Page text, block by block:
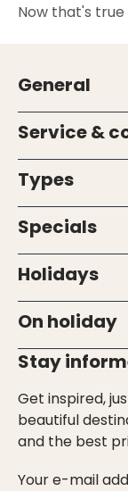
Now that's
General
Service &
Types
Specials
Holidays
On holiday
Stay
Get inspired,
beautiful
and the best
Your e-mail